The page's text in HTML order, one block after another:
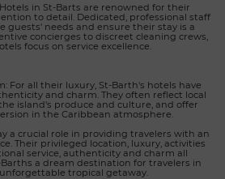
in St-Barts are renowned for their
to detail. Dedicated, professional staff
guests' needs and ensure their stay is a
concierges to discreet cleaning crews,
focus on service excellence.
For all their luxury, St-Barth's hotels have
and charm. They often reflect local
island's produce and culture, and offer
in the Caribbean atmosphere.
a crucial role in providing travelers with an
Their privileged location, luxury, activities
service, authenticity and charm all
a dream destination for travelers in
tropical getaway.